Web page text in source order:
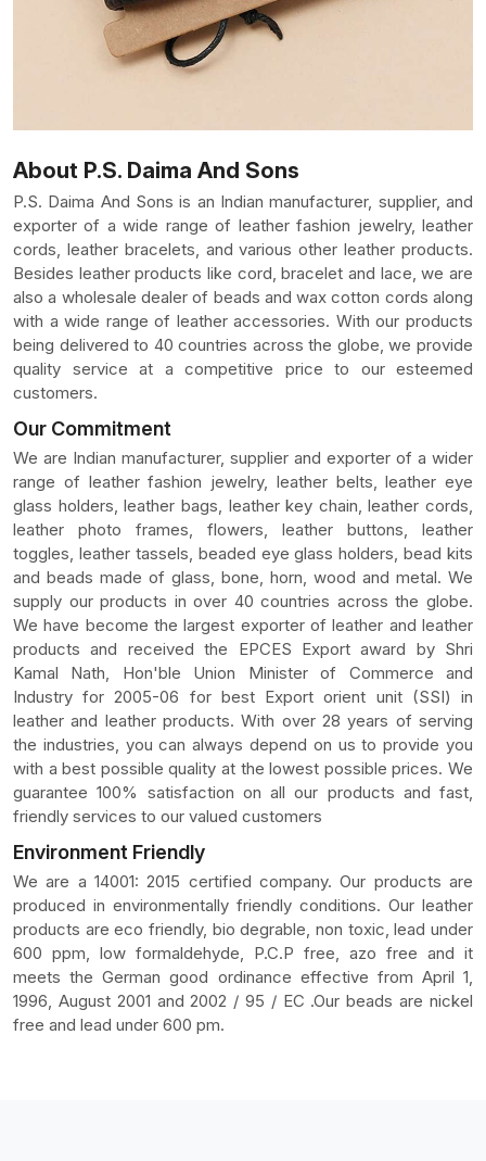
About P.S. Daima And Sons
P.S. Daima And Sons is an Indian manufacturer, supplier, and
exporter of a wide range of leather fashion jewelry, leather
cords, leather bracelets, and various other leather products.
Besides leather products like cord, bracelet and lace, we are
also a wholesale dealer of beads and wax cotton cords along
with a wide range of leather accessories. With our products
being delivered to 40 countries across the globe, we provide
quality service at a competitive price to our esteemed
customers.
Our Commitment
We are Indian manufacturer, supplier and exporter of a wider
range of leather fashion jewelry, leather belts, leather eye
glass holders, leather bags, leather key chain, leather cords,
leather photo frames, flowers, leather buttons, leather
toggles, leather tassels, beaded eye glass holders, bead kits
and beads made of glass, bone, horn, wood and metal. We
supply our products in over 40 countries across the globe.
We have become the largest exporter of leather and leather
products and received the EPCES Export award by Shri
Kamal Nath, Hon'ble Union Minister of Commerce and
Industry for 2005-06 for best Export orient unit (SSI) in
leather and leather products. With over 28 years of serving
the industries, you can always depend on us to provide you
with a best possible quality at the lowest possible prices. We
guarantee 100% satisfaction on all our products and fast,
friendly services to our valued customers
Environment Friendly
We are a 14001: 2015 certified company. Our products are
produced in environmentally friendly conditions. Our leather
products are eco friendly, bio degrable, non toxic, lead under
600 ppm, low formaldehyde, P.C.P free, azo free and it
meets the German good ordinance effective from April 1,
1996, August 2001 and 2002 / 95 / EC .Our beads are nickel
free and lead under 600 pm.